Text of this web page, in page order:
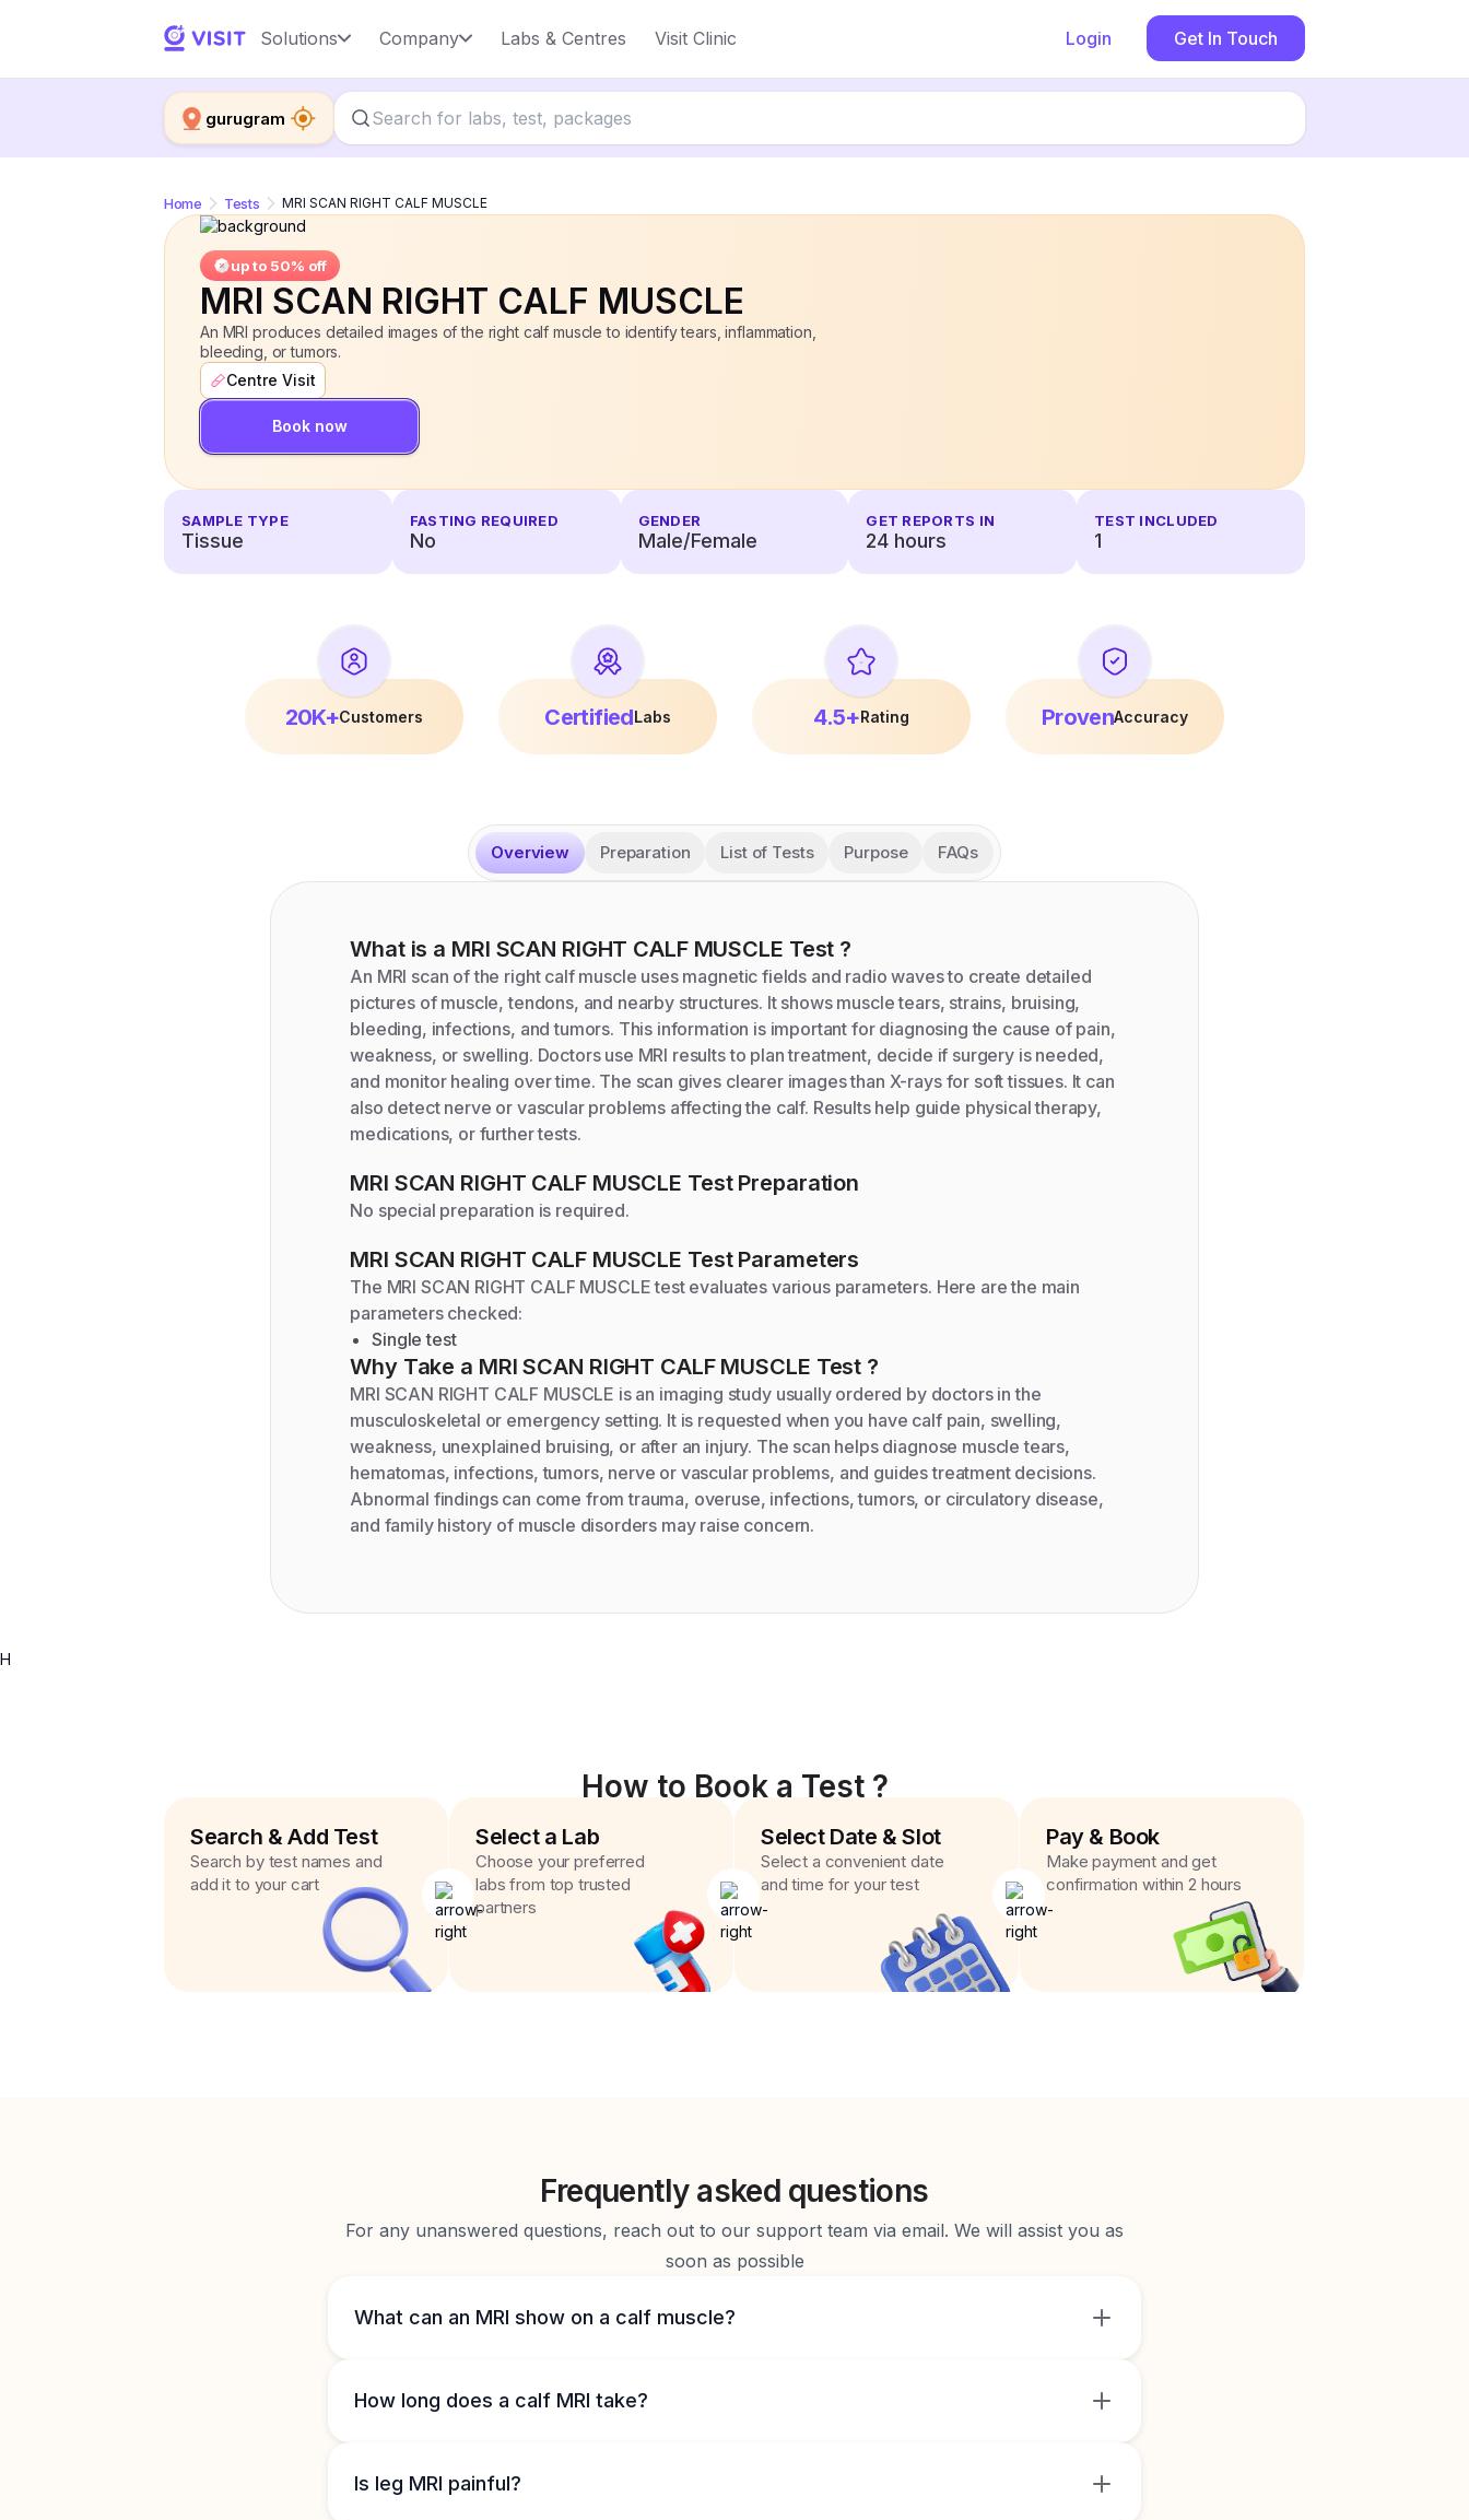
Solutions Company Labs & Centres Visit Clinic Login Get In Touch
gurugram
MRI SCAN RIGHT CALF MUSCLE up to 50% off Book now
Home Tests MRI SCAN RIGHT CALF MUSCLE
up to 50% off
MRI SCAN RIGHT CALF MUSCLE
An MRI produces detailed images of the right calf muscle to identify tears, inflammation,
bleeding, or tumors.
Centre Visit
Book now
SAMPLE TYPE
Tissue
FASTING REQUIRED
No
GENDER
Male/Female
GET REPORTS IN
24 hours
TEST INCLUDED
1
20K+Customers CertifiedLabs 4.5+Rating ProvenAccuracy
Overview Preparation List of Tests Purpose FAQs
What is a MRI SCAN RIGHT CALF MUSCLE Test ?
An MRI scan of the right calf muscle uses magnetic fields and radio waves to create detailed
pictures of muscle, tendons, and nearby structures. It shows muscle tears, strains, bruising,
bleeding, infections, and tumors. This information is important for diagnosing the cause of pain,
weakness, or swelling. Doctors use MRI results to plan treatment, decide if surgery is needed,
and monitor healing over time. The scan gives clearer images than X-rays for soft tissues. It can
also detect nerve or vascular problems affecting the calf. Results help guide physical therapy,
medications, or further tests.
MRI SCAN RIGHT CALF MUSCLE Test Preparation
No special preparation is required.
MRI SCAN RIGHT CALF MUSCLE Test Parameters
The MRI SCAN RIGHT CALF MUSCLEtest evaluates various parameters. Here are the main
parameters checked:
Single test
Why Take a MRI SCAN RIGHT CALF MUSCLE Test ?
MRI SCAN RIGHT CALF MUSCLE is an imaging study usually ordered by doctors in the
musculoskeletal or emergency setting. It is requested when you have calf pain, swelling,
weakness, unexplained bruising, or after an injury. The scan helps diagnose muscle tears,
hematomas, infections, tumors, nerve or vascular problems, and guides treatment decisions.
Abnormal findings can come from trauma, overuse, infections, tumors, or circulatory disease,
and family history of muscle disorders may raise concern.
H
How to Book a Test ?
Search & Add Test
Search by test names and
add it to your cart
Select a Lab
Choose your preferred
labs from top trusted
partners
Select Date & Slot
Select a convenient date
and time for your test
Pay & Book
Make payment and get
confirmation within 2 hours
Frequently asked questions
For any unanswered questions, reach out to our support team via email. We will assist you as
soon as possible
What can an MRI show on a calf muscle?
How long does a calf MRI take?
Is leg MRI painful?